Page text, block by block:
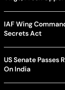
IAF Wing
Secrets Act
US Senate Passes
On India